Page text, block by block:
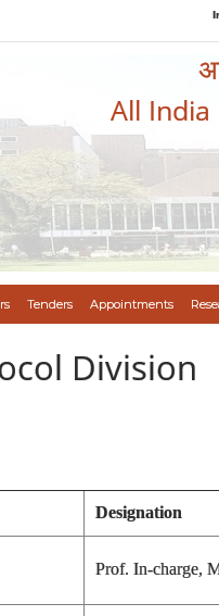
All
Tenders Appointments
Division
Designation
Prof. In-charge,